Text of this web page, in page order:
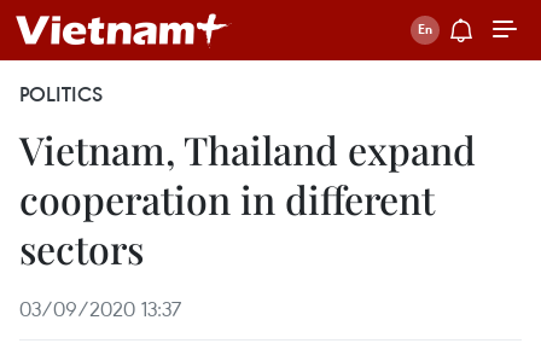
POLITICS
Vietnam, Thailand expand
cooperation in different
sectors
03/09/2020 13:37